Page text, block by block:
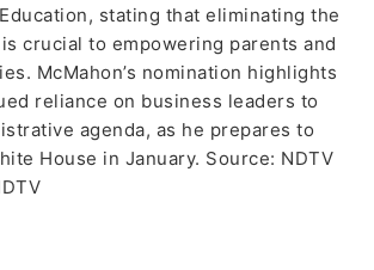
stating that eliminating the
crucial to empowering parents and
McMahon’s nomination highlights
reliance on business leaders to
agenda, as he prepares to
House in January. Source: NDTV